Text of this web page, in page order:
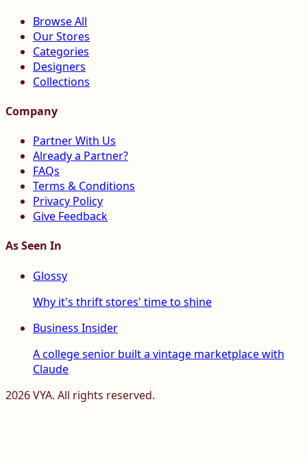
Browse All
Our Stores
Categories
Designers
Collections
Company
Partner With Us
Already a Partner?
FAQs
Terms & Conditions
Privacy Policy
Give Feedback
As Seen In
Glossy
Why it's thrift stores' time to shine
Business Insider
A college senior built a vintage marketplace with
Claude
2026VYA. All rights reserved.